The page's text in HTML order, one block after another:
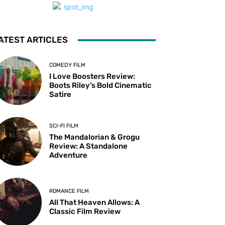
ARTICLES
COMEDY FILM
I Love Boosters Review:
Boots Riley’s Bold Cinematic
Satire
SCI-FI FILM
The Mandalorian & Grogu
Review: A Standalone
Adventure
ROMANCE FILM
All That Heaven Allows: A
Classic Film Review